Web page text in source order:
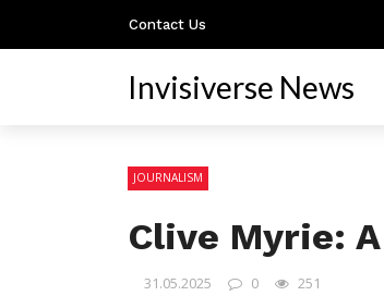
Contact Us
Invisiverse News
JOURNALISM
Clive Myrie:
31.05.2025 0 251